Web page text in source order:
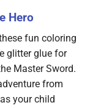
Hero
fun coloring
glitter glue for
Master Sword.
from
your child